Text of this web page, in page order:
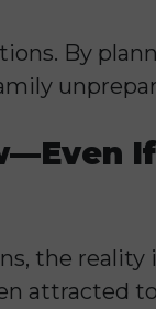
By
the reality
attracted